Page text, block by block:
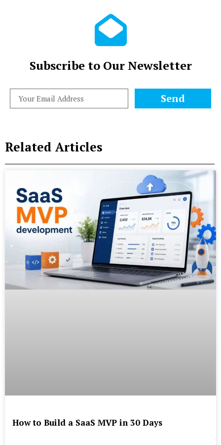
Subscribe to Our Newsletter
Send
Related Articles
How to Build a SaaS MVP in 30 Days